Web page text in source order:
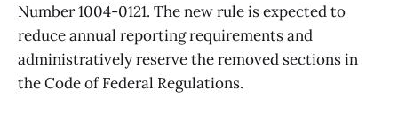
Number 1004-0121. The new rule is expected to
reduce annual reporting requirements and
administratively reserve the removed sections in
the Code of Federal Regulations.